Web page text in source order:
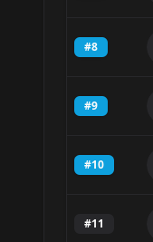
#8
#9
#10
#11